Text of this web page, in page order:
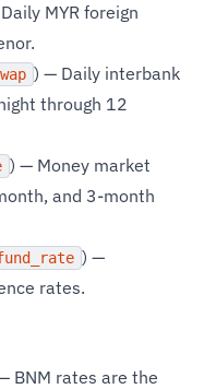
MYR foreign
) — Daily interbank
through 12
) — Money market
and 3-month
) —
rates.
BNM rates are the